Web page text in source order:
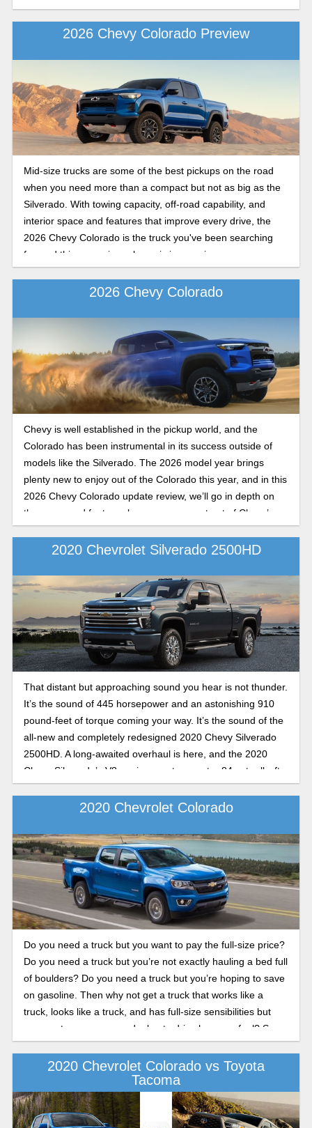
2026 Chevy Colorado Preview
Mid-size trucks are some of the best pickups on the road
when you need more than a compact but not as big as the
Silverado. With towing capacity, off-road capability, and
interior space and features that improve every drive, the
2026 Chevy Colorado is the truck you've been searching
for, and this upcoming release is impressive.
2026 Chevy Colorado
Chevy is well established in the pickup world, and the
Colorado has been instrumental in its success outside of
models like the Silverado. The 2026 model year brings
plenty new to enjoy out of the Colorado this year, and in this
2026 Chevy Colorado update review, we’ll go in depth on
the specs and features buyers can expect out of Chevy’s
midsize contender as it rolls into dealer lots in late 2025.
2020 Chevrolet Silverado 2500HD
That distant but approaching sound you hear is not thunder.
It’s the sound of 445 horsepower and an astonishing 910
pound-feet of torque coming your way. It’s the sound of the
all-new and completely redesigned 2020 Chevy Silverado
2500HD. A long-awaited overhaul is here, and the 2020
Chevy Silverado’s V8 engine sports an extra 84 extra lb.-ft.
of torque, making it the undisputed class leader for V8 gas
engines. And the diesel engine is absolutely mind-blowing.
Silverado 2500HD and what makes it tick.
2020 Chevrolet Colorado
Do you need a truck but you want to pay the full-size price?
Do you need a truck but you’re not exactly hauling a bed full
of boulders? Do you need a truck but you’re hoping to save
on gasoline. Then why not get a truck that works like a
truck, looks like a truck, and has full-size sensibilities but
you want pay an arm and a leg to drive home or fuel? Say
hello to the 2020 Chevy Colorado. This is the little truck that
can, and this preview guide shows what’s new for 2020 and
what’s been great all this time.
2020 Chevrolet Colorado vs Toyota
Tacoma